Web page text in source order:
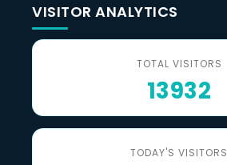
VISITOR ANALYTICS
TOTAL VISITORS
13932
TODAY'S VISITORS